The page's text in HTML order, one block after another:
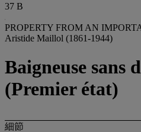
37 B
PROPERTY FROM AN
Aristide Maillol (1861-1944)
Baigneuse sans
(Premier état)
細節